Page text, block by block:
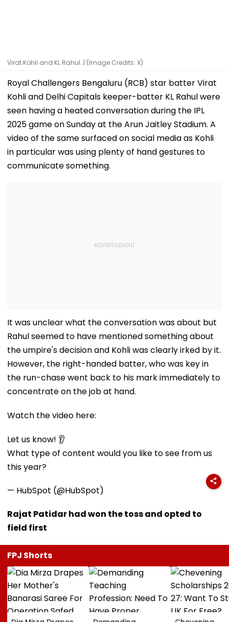
Virat Kohli and KL Rahul. | (Image Credits: X)
Royal Challengers Bengaluru (RCB) star batter Virat
Kohli and Delhi Capitals keeper-batter KL Rahul were
seen having a heated conversation during the IPL
2025 game on Sunday at the Arun Jaitley Stadium. A
video of the same surfaced on social media as Kohli
in particular was using plenty of hand gestures to
communicate something.
It was unclear what the conversation was about but
Rahul seemed to have mentioned something about
the umpire's decision and Kohli was clearly irked by it.
However, the right-handed batter, who was key in
the run-chase went back to his mark immediately to
concentrate on the job at hand.
Watch the video here:
Let us know! 👂
What type of content would you like to see from us
this year?
— HubSpot (@HubSpot)
Rajat Patidar had won the toss and opted to
field first
FPJ Shorts